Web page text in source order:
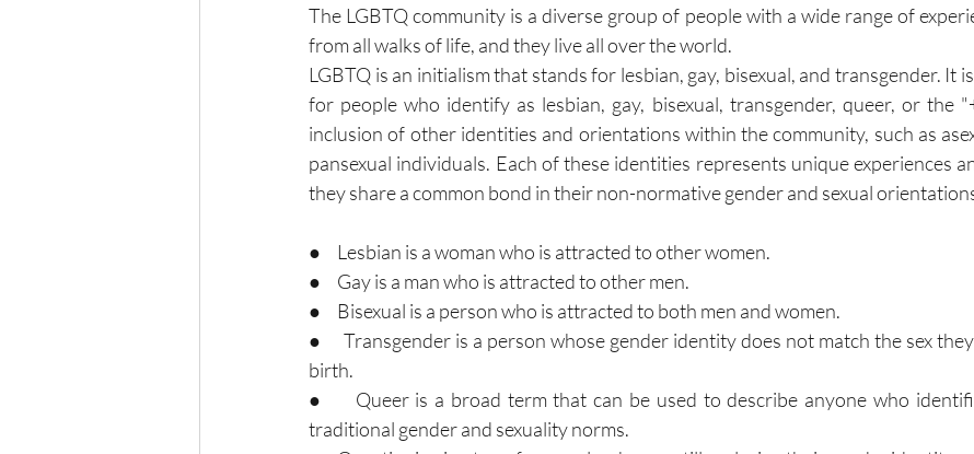
The LGBTQ community is a diverse group of people with a wide range of
from all walks of life, and they live all over the world.
LGBTQ is an initialism that stands for lesbian, gay, bisexual, and transgender. It
for people who identify as lesbian, gay, bisexual, transgender, queer, or the
inclusion of other identities and orientations within the community, such as
pansexual individuals. Each of these identities represents unique experiences
they share a common bond in their non-normative gender and sexual
●     Lesbian is a woman who is attracted to other women.
●     Gay is a man who is attracted to other men.
●     Bisexual is a person who is attracted to both men and women.
●     Transgender is a person whose gender identity does not match the sex
birth.
●     Queer is a broad term that can be used to describe anyone who
traditional gender and sexuality norms.